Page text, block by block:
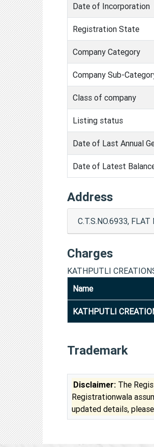
Date of Incorporation
Registration State
Company Category
Company Sub-
Class of company
Listing status
Date of Last Annual
Date of Latest
Address
C.T.S.NO.6933,
Charges
KATHPUTLI
Name
KATHPUTLI
Trademark
Disclaimer: The
Registrationwala
updated details,